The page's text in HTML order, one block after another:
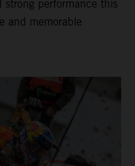
strong performance this
and memorable